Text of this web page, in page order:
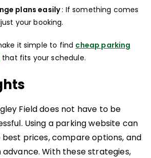
plans easily: If something comes
your booking.
it simple to find cheap parking
that fits your schedule.
Field does not have to be
Using a parking website can
prices, compare options, and
With these strategies,